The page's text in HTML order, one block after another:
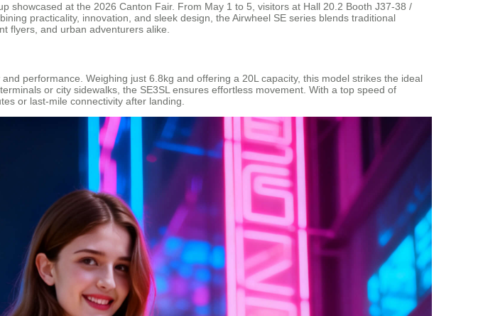
showcased at the 2026 Canton Fair. From May 1 to 5, visitors at Hall 20.2 Booth J37-38 /
practicality, innovation, and sleek design, the Airwheel SE series blends traditional
flyers, and urban adventurers alike.
performance. Weighing just 6.8kg and offering a 20L capacity, this model strikes the ideal
or city sidewalks, the SE3SL ensures effortless movement. With a top speed of
or last-mile connectivity after landing.